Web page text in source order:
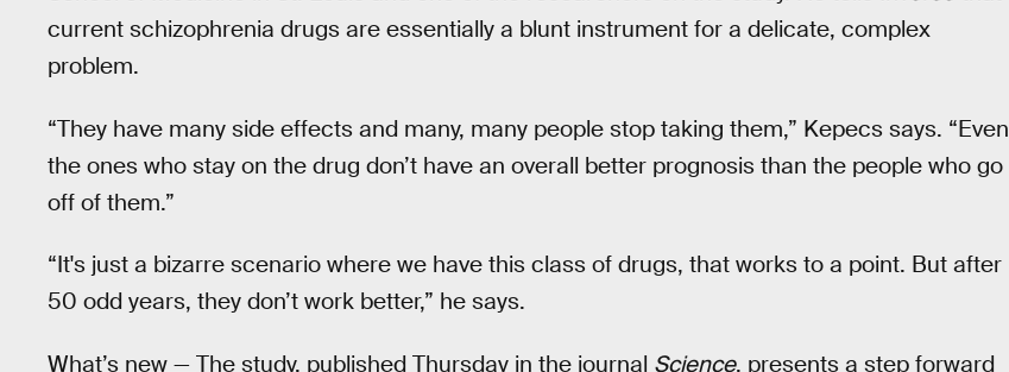
current schizophrenia drugs are essentially a blunt instrument for a delicate, complex
problem.
“They have many side effects and many, many people stop taking them,” Kepecs says. “Even
the ones who stay on the drug don’t have an overall better prognosis than the people who go
off of them.”
“It's just a bizarre scenario where we have this class of drugs, that works to a point. But after
50 odd years, they don’t work better,” he says.
What’s new — The study, published Thursday in the journal Science, presents a step forward